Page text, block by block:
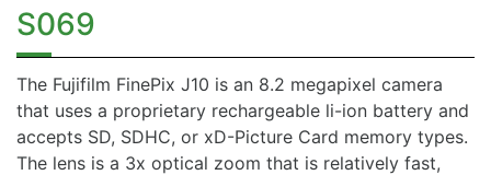
S069
The Fujifilm FinePix J10 is an 8.2 megapixel camera
that uses a proprietary rechargeable li-ion battery and
accepts SD, SDHC, or xD-Picture Card memory types.
The lens is a 3x optical zoom that is relatively fast,